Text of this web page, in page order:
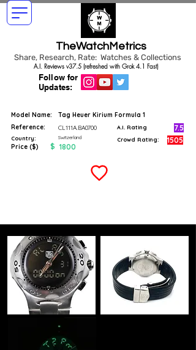
TheWatchMetrics
Share, Research, Rate: Watches & Collections
Follow for
Updates:
A.I. Reviews v37.5 (refreshed with Grok 4.1 Fast)
Model Name:
Tag Heuer Kirium Formula 1
Reference:
CL111A.BA0700
Country: Switzerland
Price ($) $ 1800
A.I. Rating 7.5
Crowd Rating: 1505